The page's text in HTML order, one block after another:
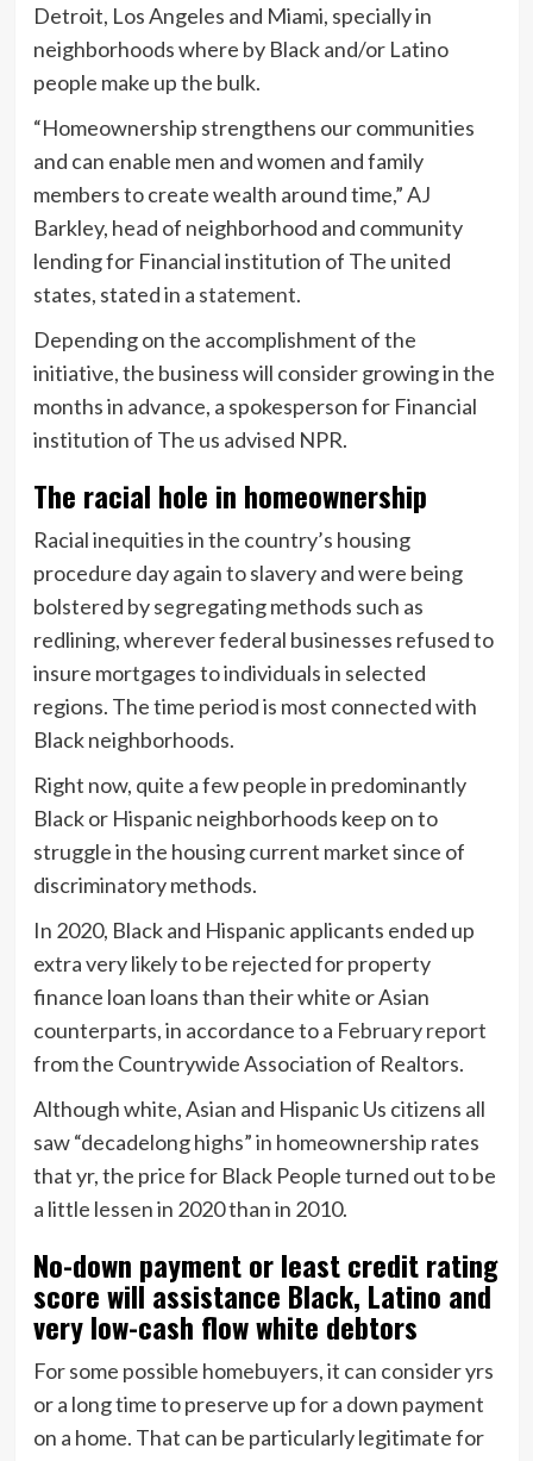
Detroit, Los Angeles and Miami, specially in
neighborhoods where by Black and/or Latino
people make up the bulk.
“Homeownership strengthens our communities
and can enable men and women and family
members to create wealth around time,” AJ
Barkley, head of neighborhood and community
lending for Financial institution of The united
states, stated in a statement.
Depending on the accomplishment of the
initiative, the business will consider growing in the
months in advance, a spokesperson for Financial
institution of The us advised NPR.
The racial hole in homeownership
Racial inequities in the country’s housing
procedure day again to slavery and were being
bolstered by segregating methods such as
redlining, wherever federal businesses refused to
insure mortgages to individuals in selected
regions. The time period is most connected with
Black neighborhoods.
Right now, quite a few people in predominantly
Black or Hispanic neighborhoods keep on to
struggle in the housing current market since of
discriminatory methods.
In 2020, Black and Hispanic applicants ended up
extra very likely to be rejected for property
finance loan loans than their white or Asian
counterparts, in accordance to a February report
from the Countrywide Association of Realtors.
Although white, Asian and Hispanic Us citizens all
saw “decadelong highs” in homeownership rates
that yr, the price for Black People turned out to be
a little lessen in 2020 than in 2010.
No-down payment or least credit rating
score will assistance Black, Latino and
very low-cash flow white debtors
For some possible homebuyers, it can consider yrs
or a long time to preserve up for a down payment
on a home. That can be particularly legitimate for